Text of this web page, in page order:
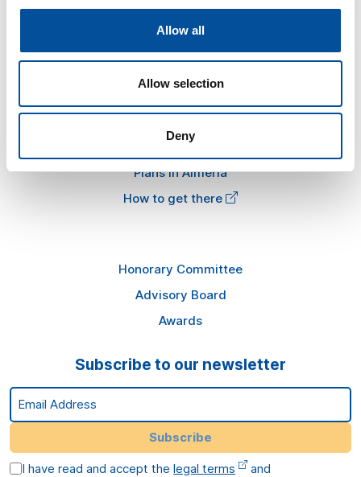
Allow all
Allow selection
Deny
Information
Press kit
Plans in Almería
How to get there
Honorary Committee
Advisory Board
Awards
Subscribe to our newsletter
Email Address
Subscribe
I have read and accept thelegal terms
and